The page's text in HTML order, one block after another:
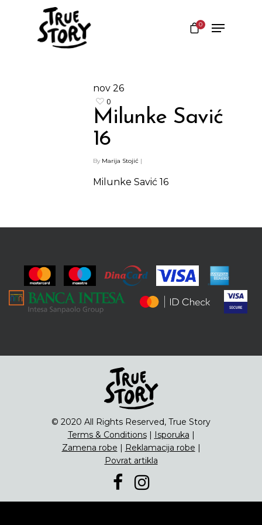
0
nov 26
0
Milunke Savić
16
By Marija Stojić |
Milunke Savić 16
© 2020 All Rights Reserved, True Story
Terms & Conditions| Isporuka |
Zamena robe | Reklamacija robe |
Povrat artikla
Protein barovi
Čipsevi
Sušeno Voće
Paketi proizvoda
ENG